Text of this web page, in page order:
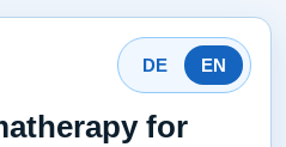
DE EN
for